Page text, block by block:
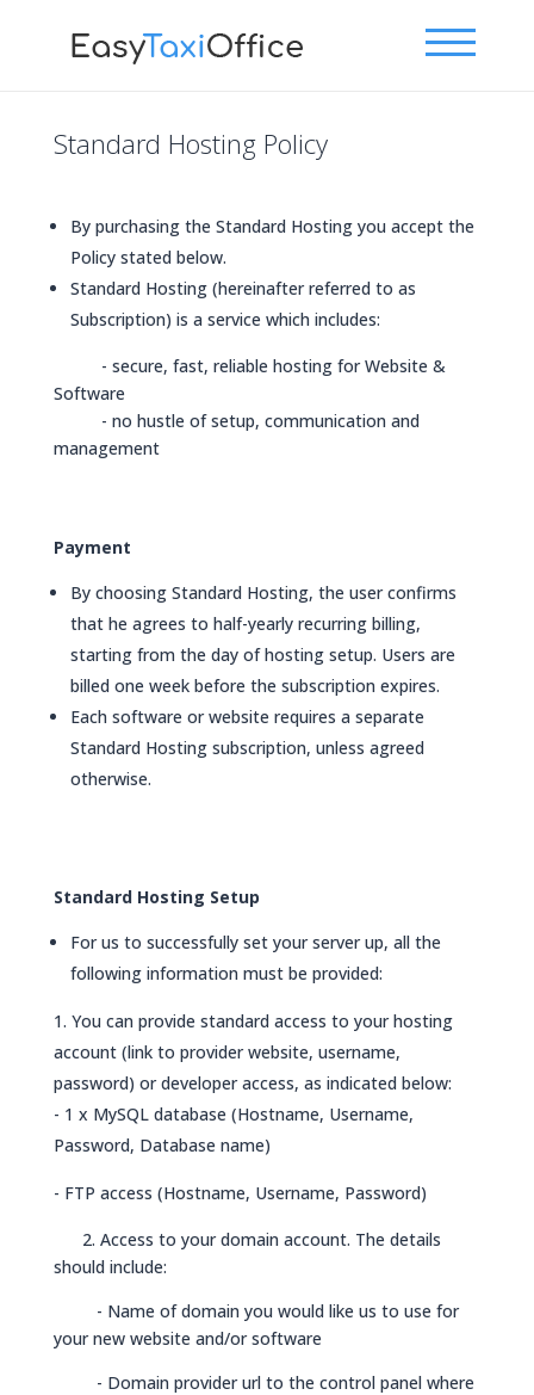
Standard Hosting Policy
By purchasing the Standard Hosting you accept the
Policy stated below.
Standard Hosting (hereinafter referred to as
Subscription) is a service which includes:
- secure, fast, reliable hosting for Website &
Software
- no hustle of setup, communication and
management
Payment
By choosing Standard Hosting, the user confirms
that he agrees to half-yearly recurring billing,
starting from the day of hosting setup. Users are
billed one week before the subscription expires.
Each software or website requires a separate
Standard Hosting subscription, unless agreed
otherwise.
Standard Hosting Setup
For us to successfully set your server up, all the
following information must be provided:
You can provide standard access to your hosting
account (link to provider website, username,
password) or developer access, as indicated below:
- 1 x MySQL database (Hostname, Username,
Password, Database name)
- FTP access (Hostname, Username, Password)
2. Access to your domain account. The details
should include:
- Name of domain you would like us to use for
your new website and/or software
- Domain provider url to the control panel where